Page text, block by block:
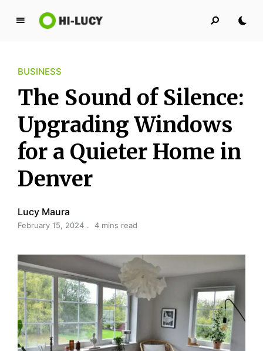
L
y
K
i
n
g
d
o
m
BUSINESS
The Sound of Silence:
Upgrading Windows
for a Quieter Home in
Denver
Lucy Maura
February 15, 2024 4 mins read